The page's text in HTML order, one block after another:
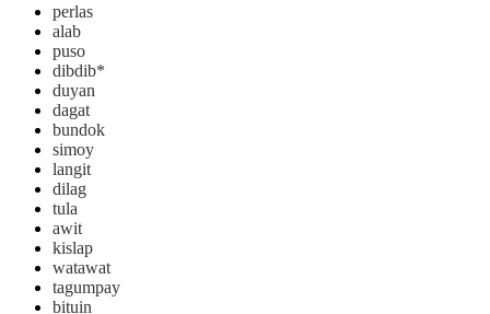
perlas
alab
puso
dibdib*
duyan
dagat
bundok
simoy
langit
dilag
tula
awit
kislap
watawat
tagumpay
bituin